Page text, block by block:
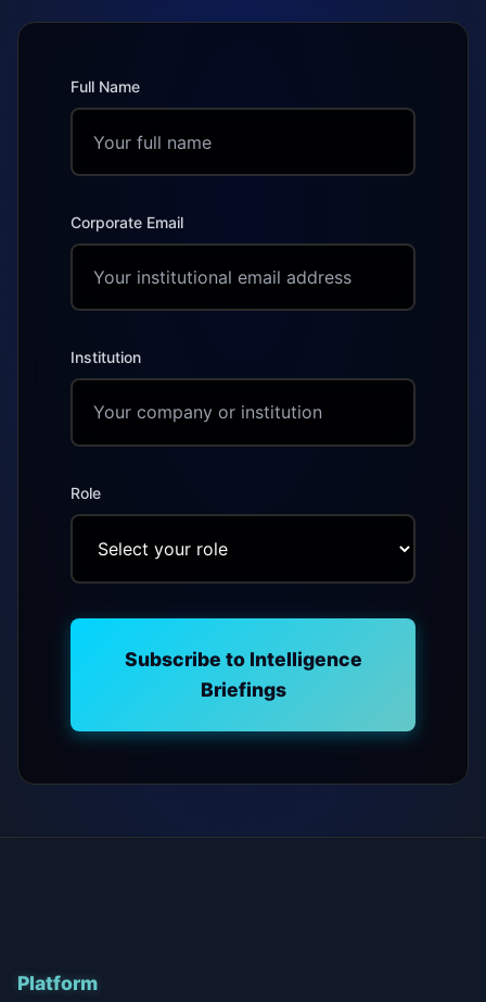
Full Name
Corporate Email
Institution
Role
Subscribe to Intelligence
Briefings
Platform